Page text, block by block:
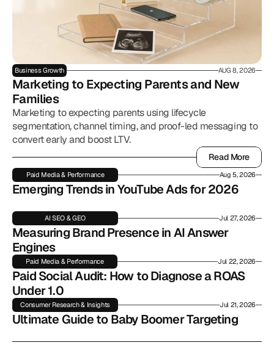
Business Growth AUG 8, 2026
Marketing to Expecting Parents and New
Families
Marketing to expecting parents using lifecycle
segmentation, channel timing, and proof-led messaging to
convert early and boost LTV.
Read More
Read More
Paid Media & Performance Aug 5, 2026
Emerging Trends in YouTube Ads for 2026
AI SEO & GEO Jul 27, 2026
Measuring Brand Presence in AI Answer
Engines
Paid Media & Performance Jul 22, 2026
Paid Social Audit: How to Diagnose a ROAS
Under 1.0
Consumer Research & Insights Jul 21, 2026
Ultimate Guide to Baby Boomer Targeting